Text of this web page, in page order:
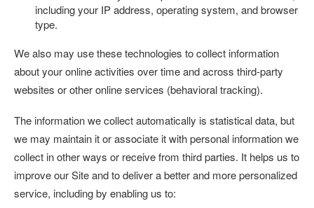
including your IP address, operating system, and browser
type.
We also may use these technologies to collect information
about your online activities over time and across third-party
websites or other online services (behavioral tracking).
The information we collect automatically is statistical data, but
we may maintain it or associate it with personal information we
collect in other ways or receive from third parties. It helps us to
improve our Site and to deliver a better and more personalized
service, including by enabling us to: